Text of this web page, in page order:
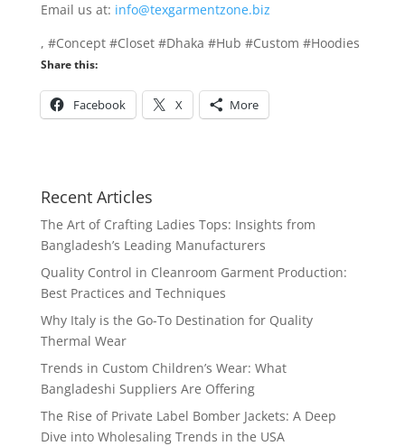
Email us at: info@texgarmentzone.biz
, #Concept #Closet #Dhaka #Hub #Custom #Hoodies
Share this:
Facebook X More
Recent Articles
The Art of Crafting Ladies Tops: Insights from
Bangladesh’s Leading Manufacturers
Quality Control in Cleanroom Garment Production:
Best Practices and Techniques
Why Italy is the Go-To Destination for Quality
Thermal Wear
Trends in Custom Children’s Wear: What
Bangladeshi Suppliers Are Offering
The Rise of Private Label Bomber Jackets: A Deep
Dive into Wholesaling Trends in the USA